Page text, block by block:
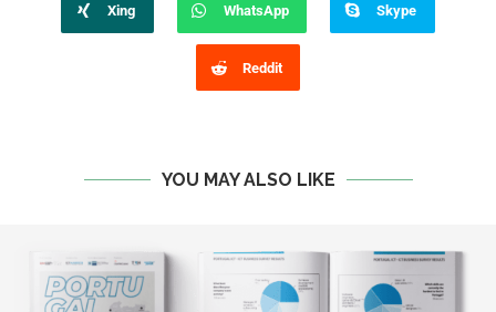
Xing WhatsApp Skype
Reddit
YOU MAY ALSO LIKE